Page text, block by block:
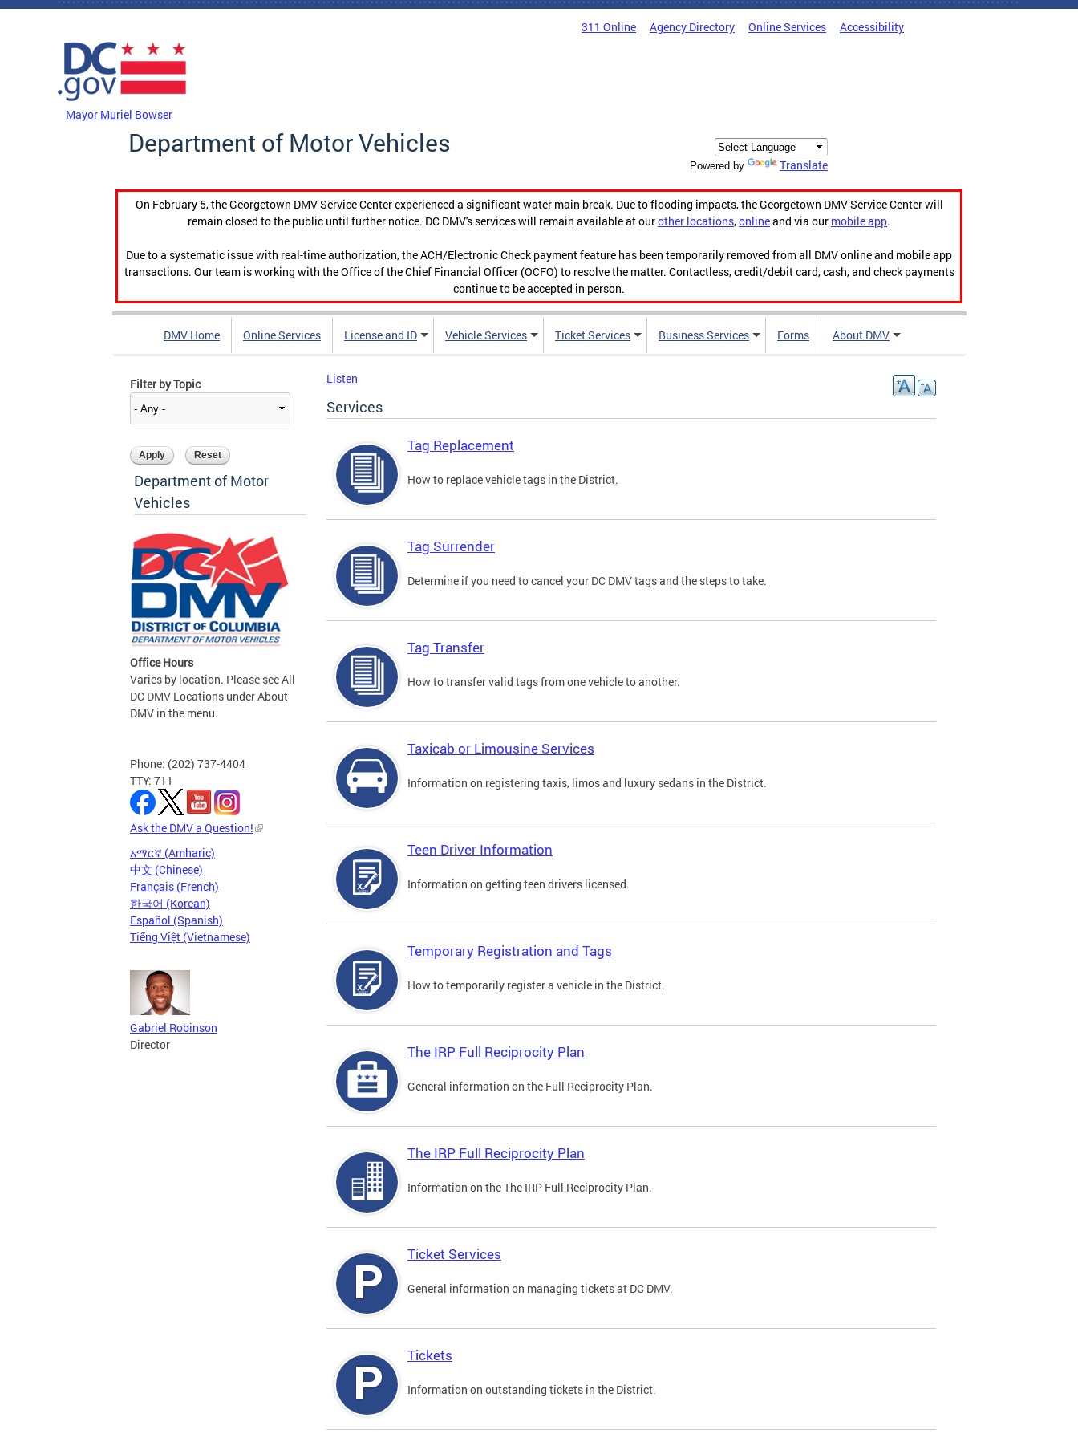
Skip to main content
311 Online Agency Directory Online Services Accessibility
Mayor Muriel Bowser
Department of Motor Vehicles
Powered by Translate
On February 5, the Georgetown DMV Service Center experienced a significant water main break. Due to flooding impacts, the Georgetown DMV Service Center will
remain closed to the public until further notice. DC DMV's services will remain available at ourother locations,onlineand via our mobile app.
Due to a systematic issue with real-time authorization, the ACH/Electronic Check payment feature has been temporarily removed from all DMV online and mobile app
transactions. Our team is working with the Office of the Chief Financial Officer (OCFO) to resolve the matter. Contactless, credit/debit card, cash, and check payments
continue to be accepted in person.
DMV Home Online Services License and ID Vehicle Services Ticket Services Business Services Forms About DMV
Filter by Topic
Department of Motor
Vehicles
Office Hours
Varies by location. Please see All
DC DMV Locations under About
DMV in the menu.
Phone: (202) 737-4404
TTY: 711
Ask the DMV a Question!
አማርኛ (Amharic)
中文 (Chinese)
Français (French)
한국어 (Korean)
Español (Spanish)
Tiếng Việt (Vietnamese)
Gabriel Robinson
Director
Listen
Services
Tag Replacement
How to replace vehicle tags in the District.
Tag Surrender
Determine if you need to cancel your DC DMV tags and the steps to take.
Tag Transfer
How to transfer valid tags from one vehicle to another.
Taxicab or Limousine Services
Information on registering taxis, limos and luxury sedans in the District.
Teen Driver Information
Information on getting teen drivers licensed.
Temporary Registration and Tags
How to temporarily register a vehicle in the District.
The IRP Full Reciprocity Plan
General information on the Full Reciprocity Plan.
The IRP Full Reciprocity Plan
Information on the The IRP Full Reciprocity Plan.
Ticket Services
General information on managing tickets at DC DMV.
Tickets
Information on outstanding tickets in the District.